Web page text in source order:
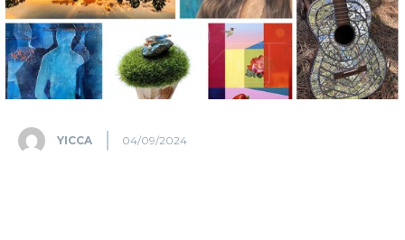
YICCA 04/09/2024